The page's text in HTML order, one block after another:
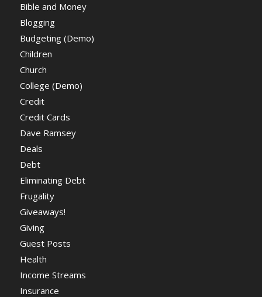
Bible and Money
Blogging
Budgeting (Demo)
Children
Church
College (Demo)
Credit
Credit Cards
Dave Ramsey
Deals
Debt
Eliminating Debt
Frugality
Giveaways!
Giving
Guest Posts
Health
Income Streams
Insurance